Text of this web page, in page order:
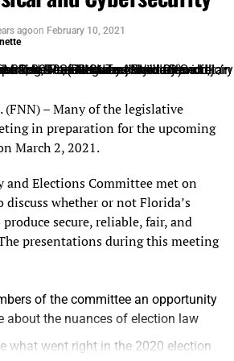
25 – Friday, October 29, 2021
p.m.
30, 2021 9:00 a.m. – 3:00 p.m.
–Polls will be open onTuesday,
2021 from 7:00 a.m. – 7:00 p.m.
find-my-polling-place.
to vote atocfelections.com.
agoon February 10, 2021
(FNN) – Many of the legislative
in preparation for the upcoming
March 2, 2021.
and Elections Committee met on
discuss whether or not Florida’s
secure, reliable, fair, and
presentations during this meeting
of the committee an opportunity
about the nuances of election law
what went right in the 2020 election